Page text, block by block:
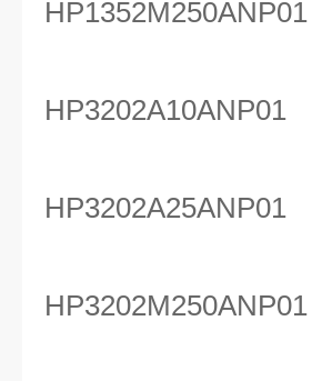
HP1352M250ANP01
HP3202A10ANP01
HP3202A25ANP01
HP3202M250ANP01